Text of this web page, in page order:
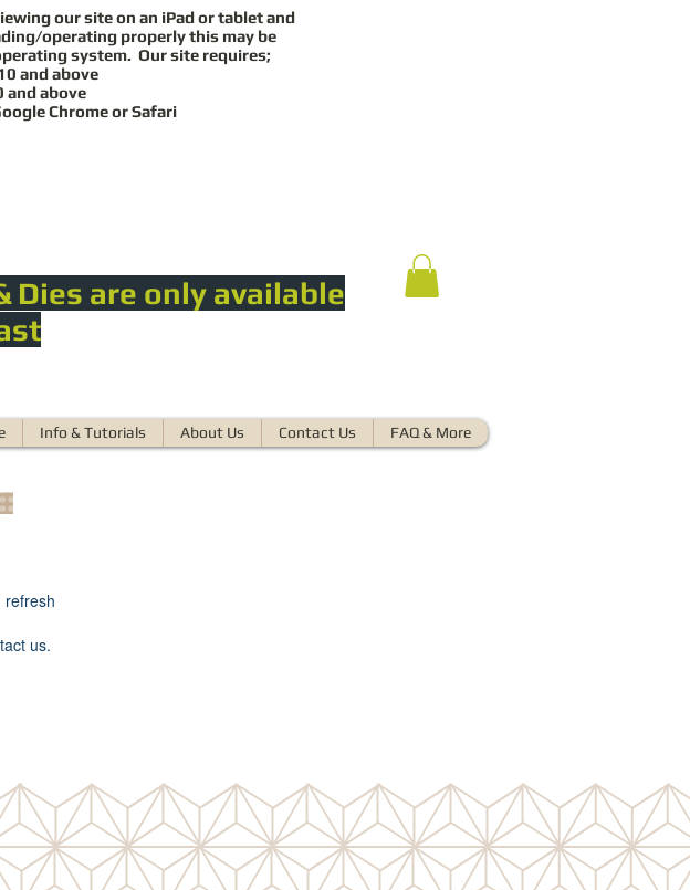
our site on an iPad or tablet and
operating properly this may be
system. Our site requires;
and above
and above
Chrome or Safari
Dies are only available
Info & Tutorials About Us Contact Us FAQ & More
refresh
us.